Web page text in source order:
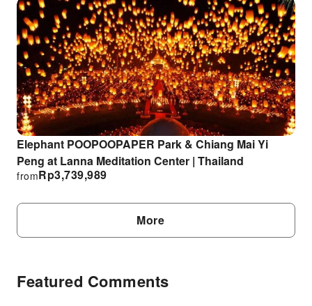
Elephant POOPOOPAPER Park & Chiang Mai Yi
Peng at Lanna Meditation Center | Thailand
Rp3,739,989
from
More
Featured Comments